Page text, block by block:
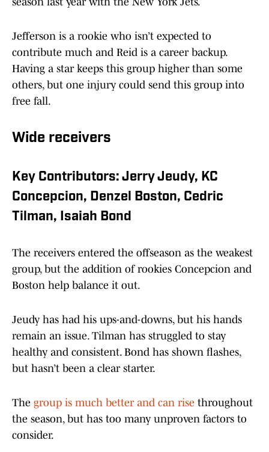
Jefferson is a rookie who isn’t expected to
contribute much and Reid is a career backup.
Having a star keeps this group higher than some
others, but one injury could send this group into
free fall.
Wide receivers
Key Contributors: Jerry Jeudy, KC
Concepcion, Denzel Boston, Cedric
Tilman, Isaiah Bond
The receivers entered the offseason as the weakest
group, but the addition of rookies Concepcion and
Boston help balance it out.
Jeudy has had his ups-and-downs, but his hands
remain an issue. Tilman has struggled to stay
healthy and consistent. Bond has shown flashes,
but hasn’t been a clear starter.
The group is much better and can rise throughout
the season, but has too many unproven factors to
consider.